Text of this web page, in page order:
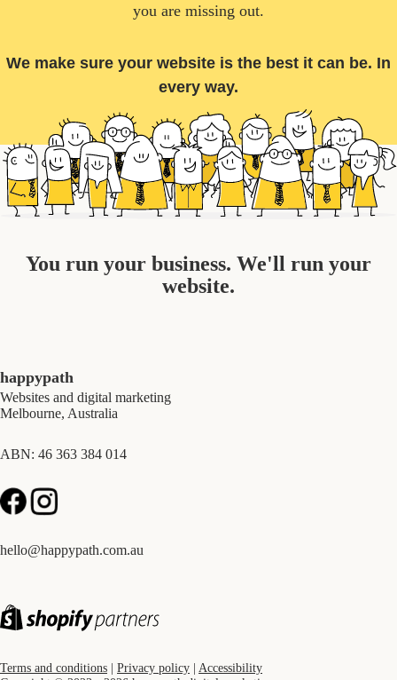
you are missing out.
We make sure your website is the best it can be. In
every way.
You run your business. We'll run your
website.
happypath
Websites and digital marketing
Melbourne, Australia
ABN: 46 363 384 014
hello@happypath.com.au
Terms and conditions | Privacy policy | Accessibility